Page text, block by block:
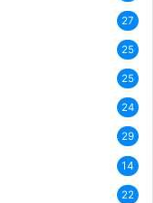
27
25
25
24
29
14
22